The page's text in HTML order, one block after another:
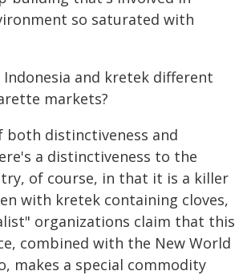
so saturated with
Indonesia and kretek different
markets?
both distinctiveness and
a distinctiveness to the
of course, in that it is a killer
with kretek containing cloves,
organizations claim that this
combined with the New World
makes a special commodity